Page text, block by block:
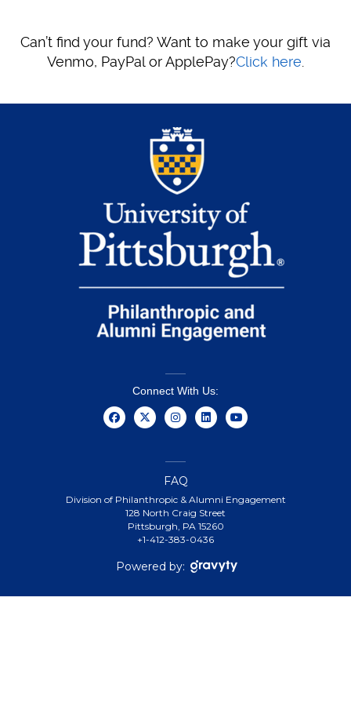
Can’t find your fund? Want to make your gift via
Venmo, PayPal or ApplePay?Click here
Connect With Us:
FAQ
Division of Philanthropic & Alumni Engagement
128 North Craig Street
Pittsburgh, PA 15260
+1-412-383-0436
Powered by: